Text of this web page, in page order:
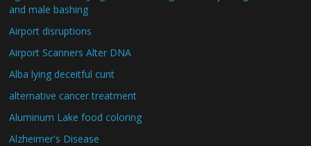
and male bashing
Airport disruptions
Airport Scanners Alter DNA
Alba lying deceitful cunt
alternative cancer treatment
Aluminum Lake food coloring
Alzheimer's Disease